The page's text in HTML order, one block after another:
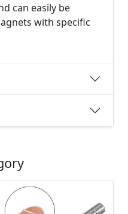
can easily be
with specific